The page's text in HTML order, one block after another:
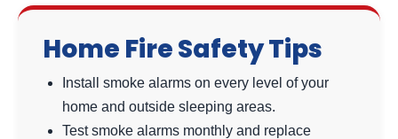
Home Fire Safety Tips
Install smoke alarms on every level of your
home and outside sleeping areas.
Test smoke alarms monthly and replace